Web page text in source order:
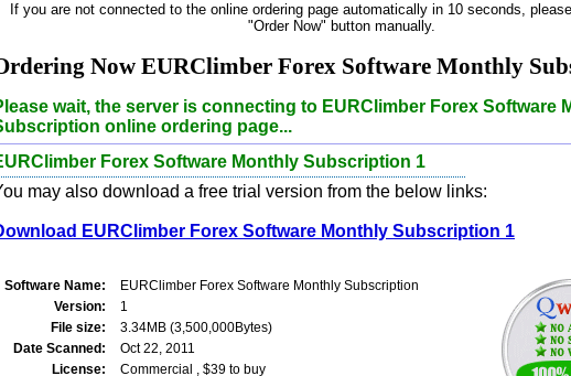
If you are not connected to the online ordering page automatically in 10 seconds,
"Order Now" button manually.
Now EURClimber Forex Software Monthly
wait, the server is connecting to EURClimber Forex Software
online ordering page...
Forex Software Monthly Subscription 1
may also download a free trial version from the below links:
EURClimber Forex Software Monthly Subscription 1
Software Name: EURClimber Forex Software Monthly Subscription
Version:
1
File size:
3.34MB (3,500,000Bytes)
Date Scanned:
Oct 22, 2011
License:
Commercial , $39 to buy